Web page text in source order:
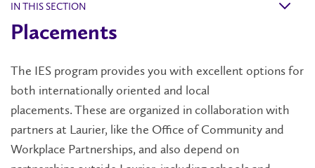
IN THIS SECTION k
Placements
The IES program provides you with excellent options for
both internationally oriented and local
placements. These are organized in collaboration with
partners at Laurier, like the Office of Community and
Workplace Partnerships, and also depend on